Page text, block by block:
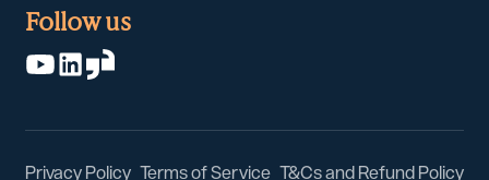
Follow us
Privacy Policy Terms of Service T&Cs and Refund Policy